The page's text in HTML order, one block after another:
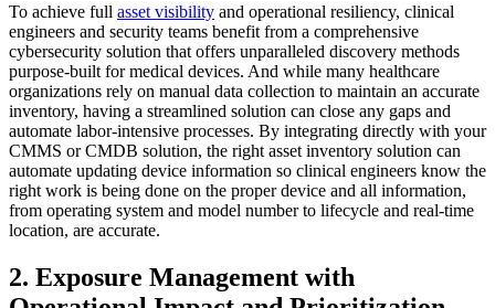
To achieve full asset visibility and operational resiliency, clinical
engineers and security teams benefit from a comprehensive
cybersecurity solution that offers unparalleled discovery methods
purpose-built for medical devices. And while many healthcare
organizations rely on manual data collection to maintain an accurate
inventory, having a streamlined solution can close any gaps and
automate labor-intensive processes. By integrating directly with your
CMMS or CMDB solution, the right asset inventory solution can
automate updating device information so clinical engineers know the
right work is being done on the proper device and all information,
from operating system and model number to lifecycle and real-time
location, are accurate.
2. Exposure Management with